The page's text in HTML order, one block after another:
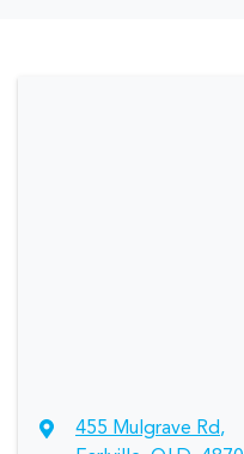
455 Mulgrave Rd,